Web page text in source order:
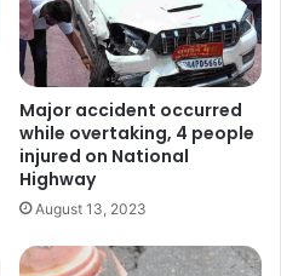
Major accident occurred
while overtaking, 4 people
injured on National
Highway
August 13, 2023